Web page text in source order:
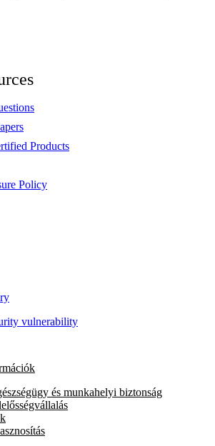
Products
Policy
vulnerability
és munkahelyi biztonság